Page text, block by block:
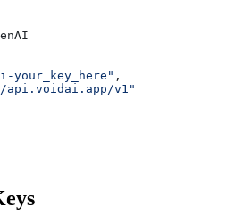
your_key_here" ,
v1"